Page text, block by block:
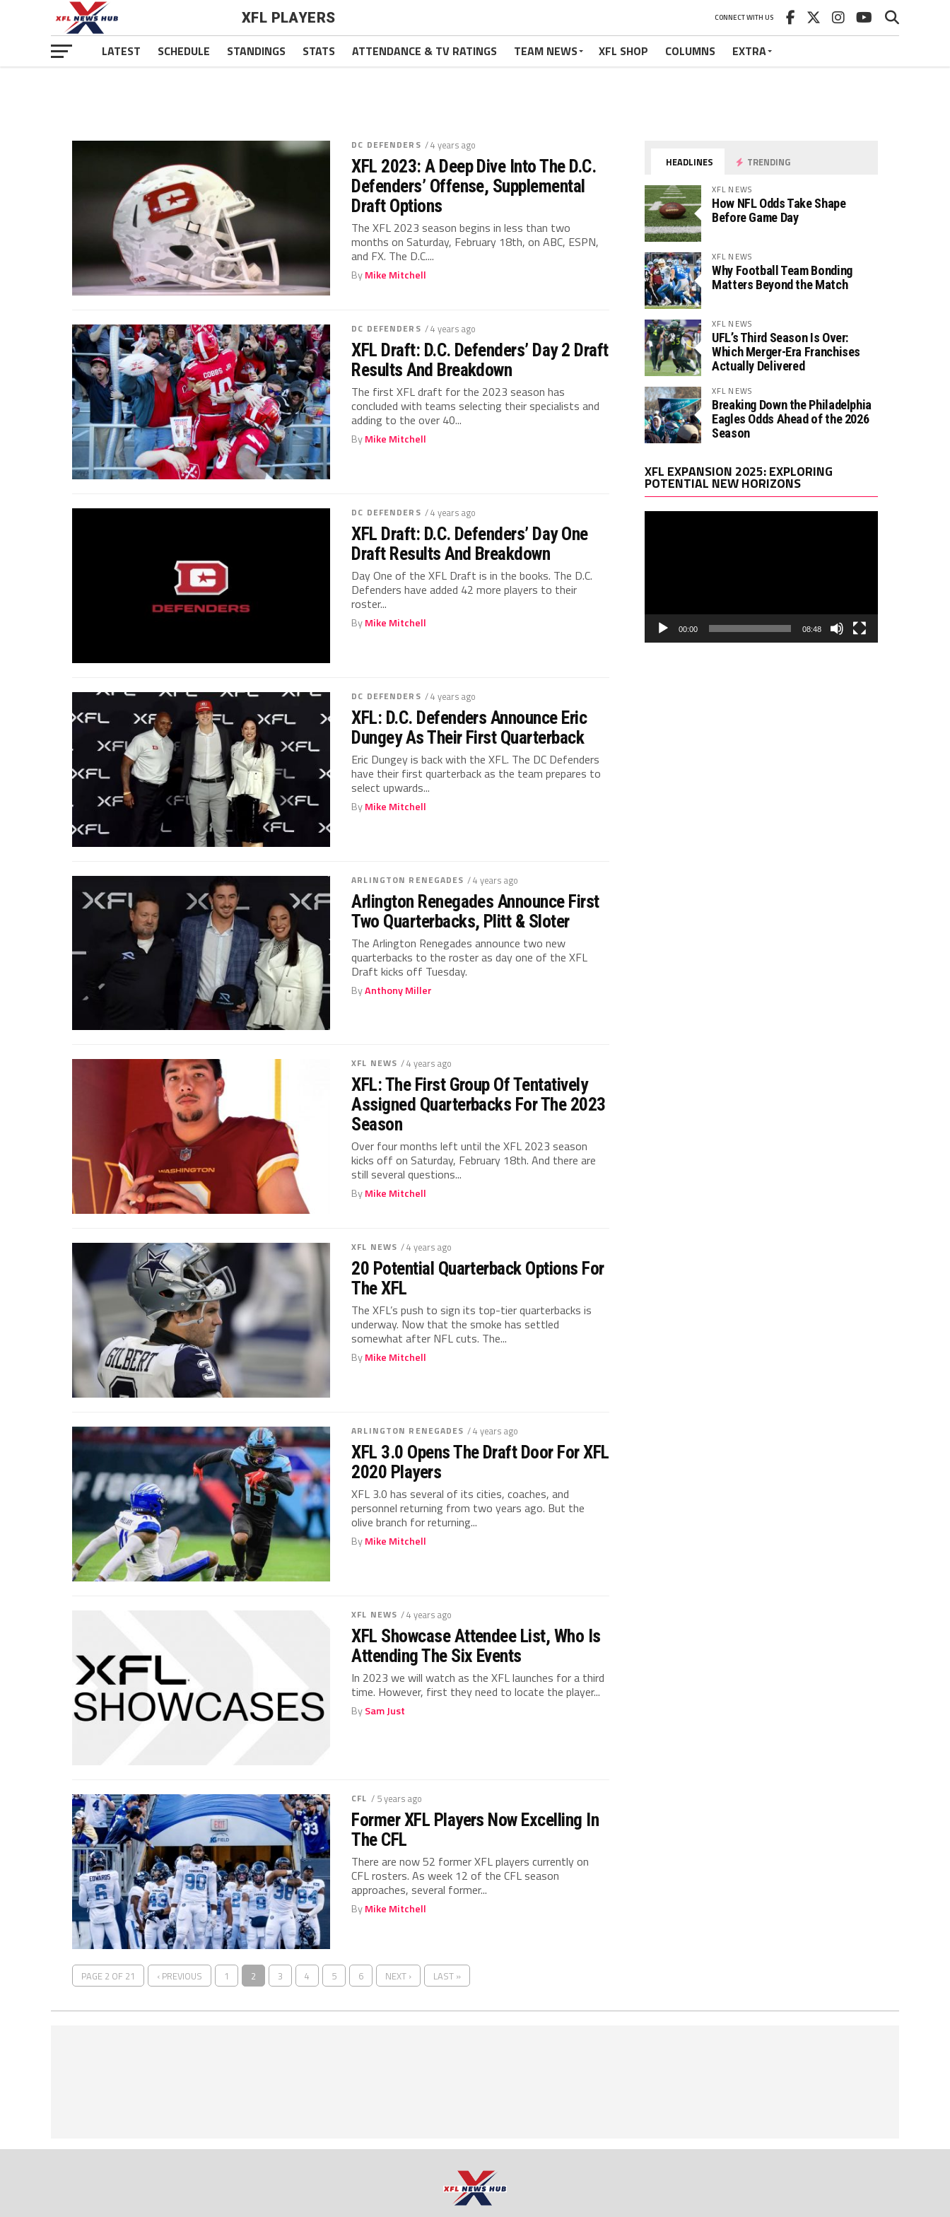
XFL PLAYERS CONNECT WITH US
LATEST SCHEDULE STANDINGS STATS ATTENDANCE & TV RATINGS TEAM NEWS XFL SHOP COLUMNS EXTRA
DC DEFENDERS / 4 years ago
XFL 2023: A Deep Dive Into The D.C.
Defenders’ Offense, Supplemental
Draft Options
The XFL 2023 season begins in less than two
months on Saturday, February 18th, on ABC, ESPN,
and FX. The D.C....
ByMike Mitchell
DC DEFENDERS / 4 years ago
XFL Draft: D.C. Defenders’ Day 2 Draft
Results And Breakdown
The first XFL draft for the 2023 season has
concluded with teams selecting their specialists and
adding to the over 40...
ByMike Mitchell
DC DEFENDERS / 4 years ago
XFL Draft: D.C. Defenders’ Day One
Draft Results And Breakdown
Day One of the XFL Draft is in the books. The D.C.
Defenders have added 42 more players to their
roster...
ByMike Mitchell
DC DEFENDERS / 4 years ago
XFL: D.C. Defenders Announce Eric
Dungey As Their First Quarterback
Eric Dungey is back with the XFL. The DC Defenders
have their first quarterback as the team prepares to
select upwards...
ByMike Mitchell
ARLINGTON RENEGADES / 4 years ago
Arlington Renegades Announce First
Two Quarterbacks, Plitt & Sloter
The Arlington Renegades announce two new
quarterbacks to the roster as day one of the XFL
Draft kicks off Tuesday.
ByAnthony Miller
XFL NEWS / 4 years ago
XFL: The First Group Of Tentatively
Assigned Quarterbacks For The 2023
Season
Over four months left until the XFL 2023 season
kicks off on Saturday, February 18th. And there are
still several questions...
ByMike Mitchell
XFL NEWS / 4 years ago
20 Potential Quarterback Options For
The XFL
The XFL’s push to sign its top-tier quarterbacks is
underway. Now that the smoke has settled
somewhat after NFL cuts. The...
ByMike Mitchell
ARLINGTON RENEGADES / 4 years ago
XFL 3.0 Opens The Draft Door For XFL
2020 Players
XFL 3.0 has several of its cities, coaches, and
personnel returning from two years ago. But the
olive branch for returning...
ByMike Mitchell
XFL NEWS / 4 years ago
XFL Showcase Attendee List, Who Is
Attending The Six Events
In 2023 we will watch as the XFL launches for a third
time. However, first they need to locate the player...
BySam Just
CFL / 5 years ago
Former XFL Players Now Excelling In
The CFL
There are now 52 former XFL players currently on
CFL rosters. As week 12 of the CFL season
approaches, several former...
ByMike Mitchell
PAGE 2 OF 21 ‹ PREVIOUS 1 2 3 4 5 6 NEXT › LAST »
HEADLINES TRENDING
XFL NEWS
How NFL Odds Take Shape
Before Game Day
XFL NEWS
Why Football Team Bonding
Matters Beyond the Match
XFL NEWS
UFL’s Third Season Is Over:
Which Merger-Era Franchises
Actually Delivered
XFL NEWS
Breaking Down the Philadelphia
Eagles Odds Ahead of the 2026
Season
XFL EXPANSION 2025: EXPLORING
POTENTIAL NEW HORIZONS
00:00 08:48